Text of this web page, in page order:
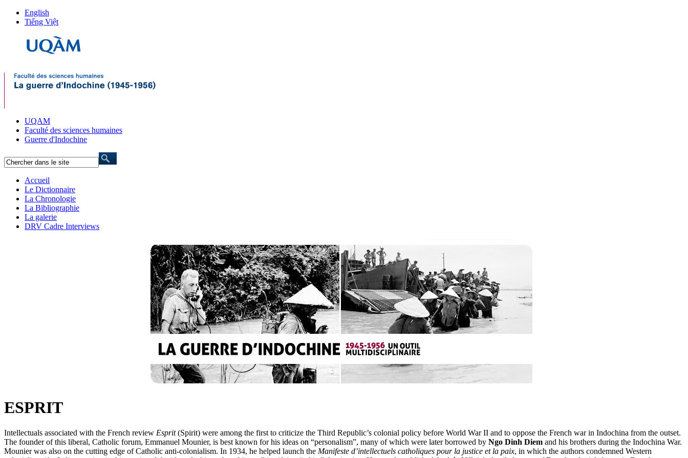
English
Tiếng Việt
UQAM
Faculté des sciences humaines
Guerre d'Indochine
Accueil
Le Dictionnaire
La Chronologie
La Bibliographie
La galerie
DRV Cadre Interviews
ESPRIT
Intellectuals associated with the French review Esprit(Spirit) were among the first to criticize the Third Republic’s colonial policy before World War II and to oppose the French war in Indochina from the outset.
The founder of this liberal, Catholic forum, Emmanuel Mounier, is best known for his ideas on “personalism”, many of which were later borrowed by Ngo Dinh Diem and his brothers during the Indochina War.
Mounier was also on the cutting edge of Catholic anti-colonialism. In 1934, he helped launch the Manifeste d’intellectuels catholiques pour la justice et la paix, in which the authors condemned Western